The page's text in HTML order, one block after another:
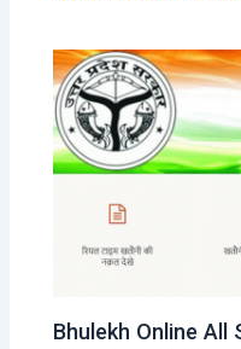
Bhulekh Online All